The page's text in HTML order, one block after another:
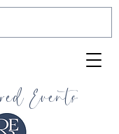
Events